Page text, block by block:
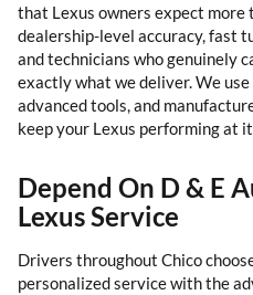
that Lexus owners expect more
dealership-level accuracy, fast
and technicians who genuinely
exactly what we deliver. We
advanced tools, and
keep your Lexus performing at
Depend On D & E
Lexus Service
Drivers throughout Chico
personalized service with the